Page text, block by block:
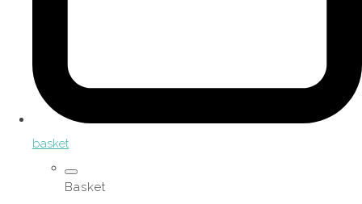
basket
Basket